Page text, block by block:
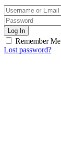
Log In
Remember Me
Lost password?